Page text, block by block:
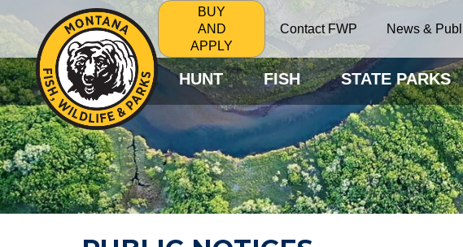
BUY
AND
APPLY
Contact FWP News &
HUNT FISH STATE PARKS